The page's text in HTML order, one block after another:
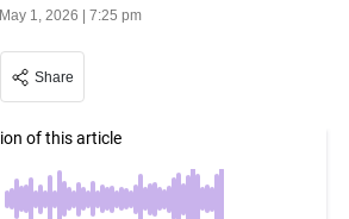
May 1, 2026 | 7:25 pm
Share